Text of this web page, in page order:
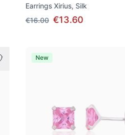
Earrings Xirius, Silk
€16.00 €13.60
New